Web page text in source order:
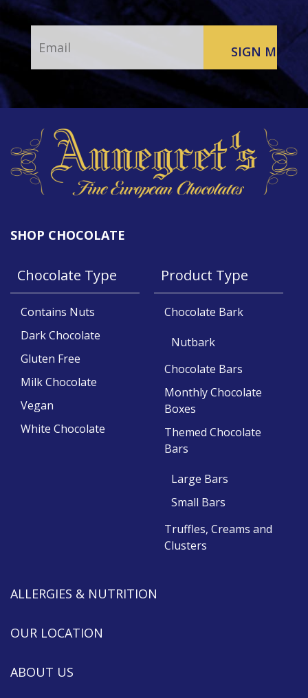
SHOP CHOCOLATE
Chocolate Type
Contains Nuts
Dark Chocolate
Gluten Free
Milk Chocolate
Vegan
White Chocolate
Product Type
Chocolate Bark
Nutbark
Chocolate Bars
Monthly Chocolate
Boxes
Themed Chocolate
Bars
Large Bars
Small Bars
Truffles, Creams and
Clusters
ALLERGIES & NUTRITION
OUR LOCATION
ABOUT US